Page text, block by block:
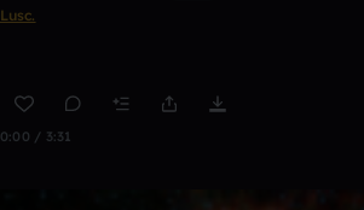
Lusc.
0:00 / 3:31